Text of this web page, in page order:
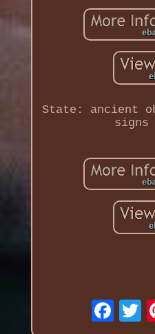
State: ancient
signs